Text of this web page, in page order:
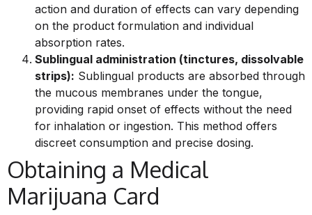
action and duration of effects can vary depending
on the product formulation and individual
absorption rates.
Sublingual administration (tinctures, dissolvable
strips): Sublingual products are absorbed through
the mucous membranes under the tongue,
providing rapid onset of effects without the need
for inhalation or ingestion. This method offers
discreet consumption and precise dosing.
Obtaining a Medical
Marijuana Card